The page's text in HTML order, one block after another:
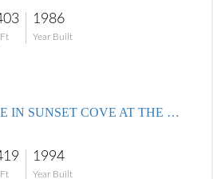
1986
Year Built
LOW RISE FOR SALE IN SUNSET COVE AT THE LANDINGS
1994
Year Built